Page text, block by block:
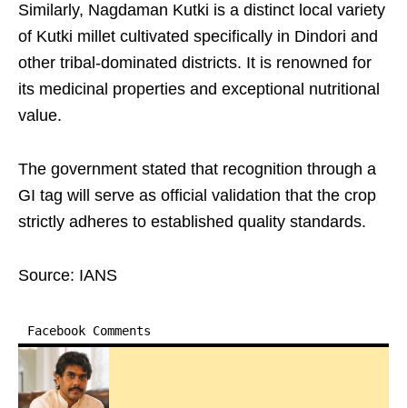
Similarly, Nagdaman Kutki is a distinct local variety
of Kutki millet cultivated specifically in Dindori and
other tribal-dominated districts. It is renowned for
its medicinal properties and exceptional nutritional
value.​
The government stated that recognition through a
GI tag will serve as official validation that the crop
strictly adheres to established quality standards.​
Source: IANS
Facebook Comments